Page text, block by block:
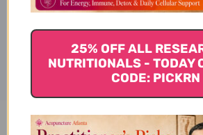
Disclaimer
25% OFF ALL
NUTRITIONALS - TODAY
CODE: PICKRN